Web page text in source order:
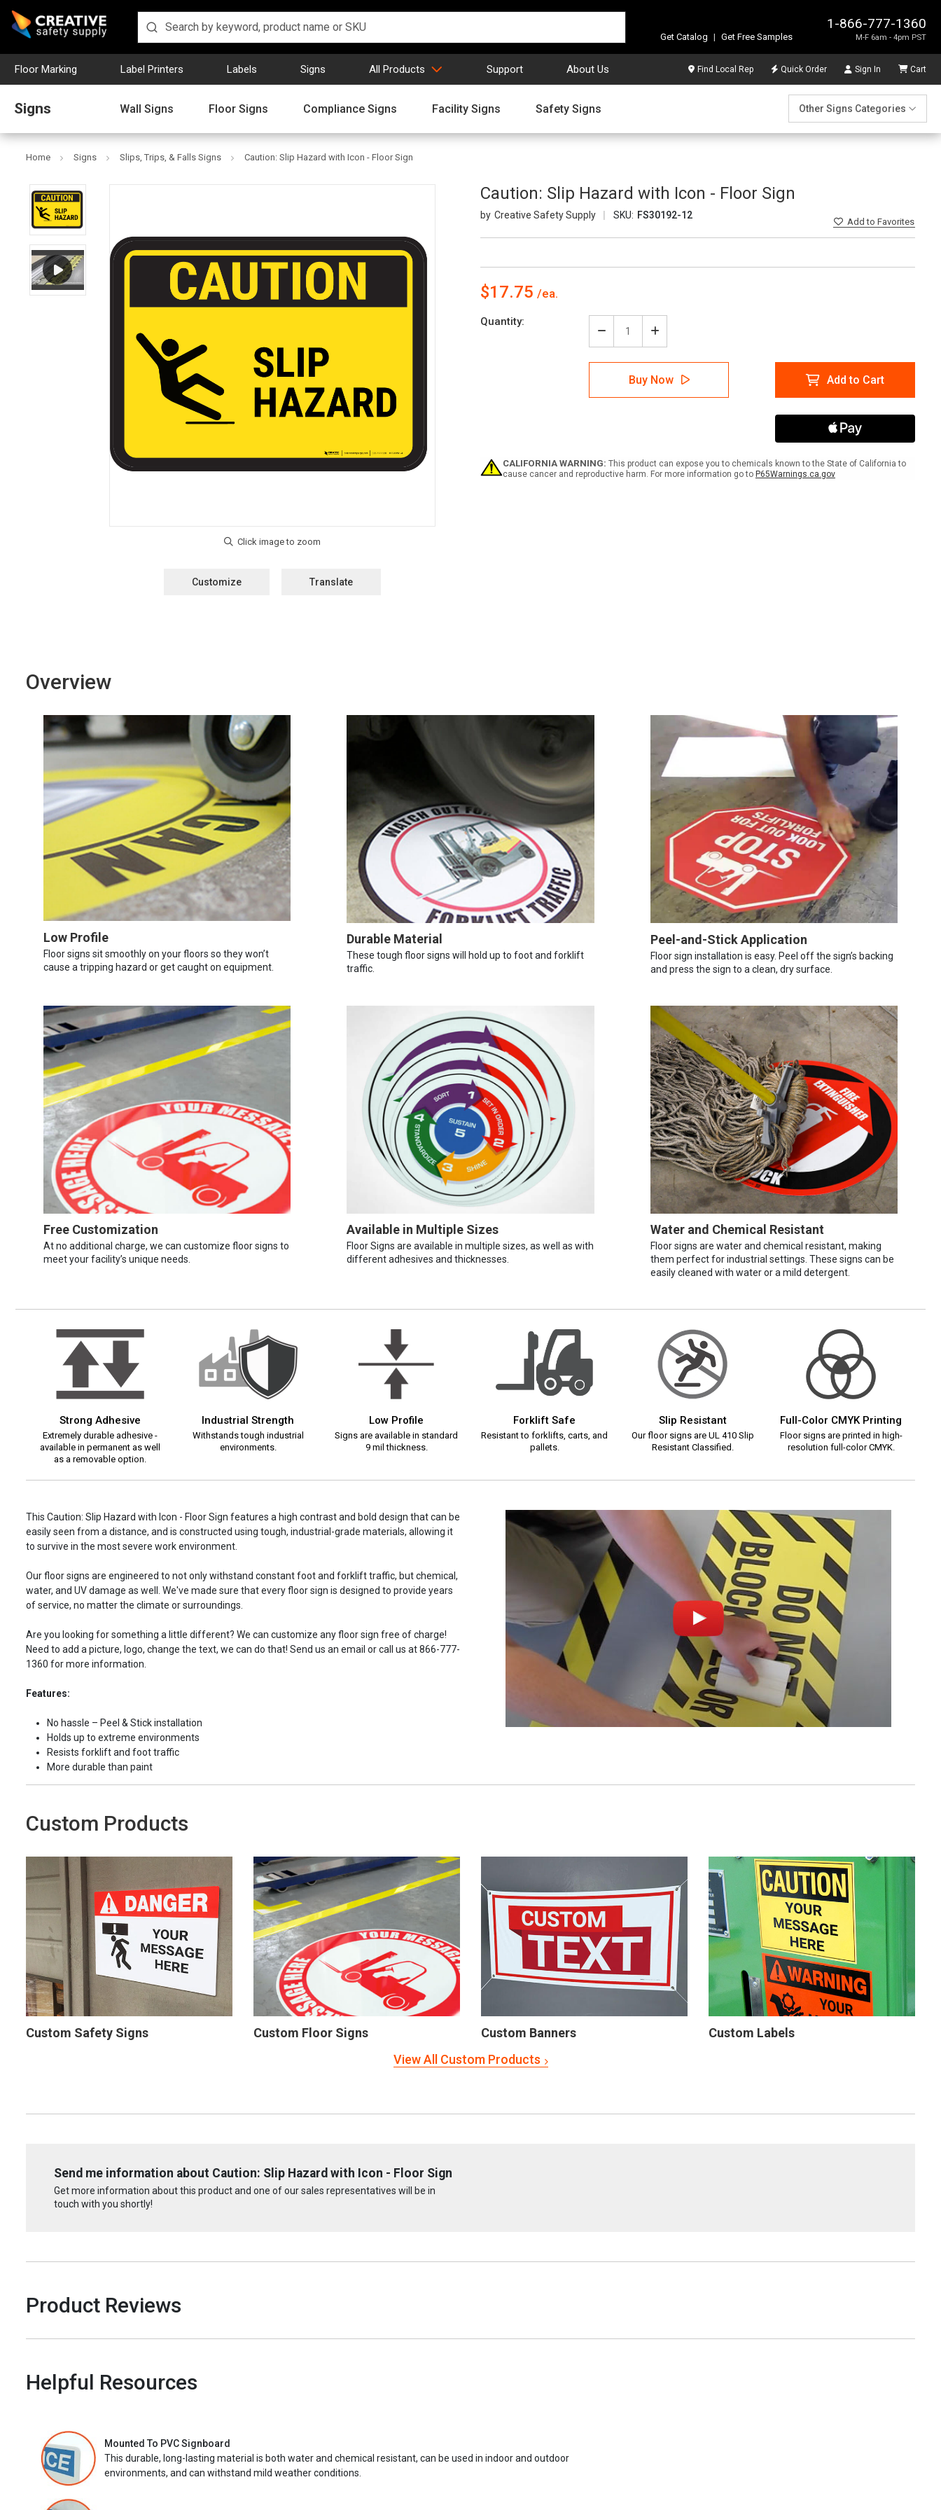
1-866-777-1360
M-F 6am - 4pm PST
Get Catalog | Get Free Samples
Floor Marking Label Printers Labels Signs All Products Support About Us Find Local Rep Quick Order Sign In Cart
Signs Wall Signs Floor Signs Compliance Signs Facility Signs Safety Signs Other Signs Categories
Home Signs Slips, Trips, & Falls Signs Caution: Slip Hazard with Icon - Floor Sign
Caution: Slip Hazard with Icon - Floor Sign
Creative Safety Supply SKU: FS30192-12
Addto Favorites
Customize Translate
$17.75
Current
Quantity:
Decrease
Quantity
of
Caution:
Hazard
Sign
Increase
Quantity
of
Caution:
Slip
Hazard
Buy Now Add to Cart
CALIFORNIA WARNING: This product can expose you to chemicals known to the State of California to
cause cancer and reproductive harm. For more information go to P65Warnings.ca.gov
Overview
Low Profile
Floor signs sit smoothly on your floors so they won’t
cause a tripping hazard or get caught on equipment.
Durable Material
These tough floor signs will hold up to foot and forklift
traffic.
Peel-and-Stick Application
Floor sign installation is easy. Peel off the sign’s backing
and press the sign to a clean, dry surface.
Free Customization
At no additional charge, we can customize floor signs to
meet your facility’s unique needs.
Available in Multiple Sizes
Floor Signs are available in multiple sizes, as well as with
different adhesives and thicknesses.
Water and Chemical Resistant
Floor signs are water and chemical resistant, making
them perfect for industrial settings. These signs can be
easily cleaned with water or a mild detergent.
Strong Adhesive
Extremely durable adhesive -
available in permanent as well
as a removable option.
Industrial Strength
Withstands tough industrial
environments.
Low Profile
Signs are available in standard
9 mil thickness.
Forklift Safe
Resistant to forklifts, carts, and
pallets.
Slip Resistant
Our floor signs are UL 410 Slip
Resistant Classified.
Full-Color CMYK Printing
Floor signs are printed in high-
resolution full-color CMYK.
This Caution: Slip Hazard with Icon - Floor Sign features a high contrast and bold design that can be
easily seen from a distance, and is constructed using tough, industrial-grade materials, allowing it
to survive in the most severe work environment.
Our floor signs are engineered to not only withstand constant foot and forklift traffic, but chemical,
water, and UV damage as well. We've made sure that every floor sign is designed to provide years
of service, no matter the climate or surroundings.
Are you looking for something a little different? We can customize any floor sign free of charge!
Need to add a picture, logo, change the text, we can do that! Send us an email or call us at 866-777-
1360 for more information.
Features:
No hassle – Peel & Stick installation
Holds up to extreme environments
Resists forklift and foot traffic
More durable than paint
Custom Products
Custom Safety Signs Custom Floor Signs Custom Banners
Custom Labels
View All Custom Products
Send me information about Caution: Slip Hazard with Icon - Floor Sign
Get more information about this product and one of our sales representatives will be in
touch with you shortly!
Product Reviews
Helpful Resources
Mounted To PVC Signboard
This durable, long-lasting material is both water and chemical resistant, can be used in indoor and outdoor
environments, and can withstand mild weather conditions.